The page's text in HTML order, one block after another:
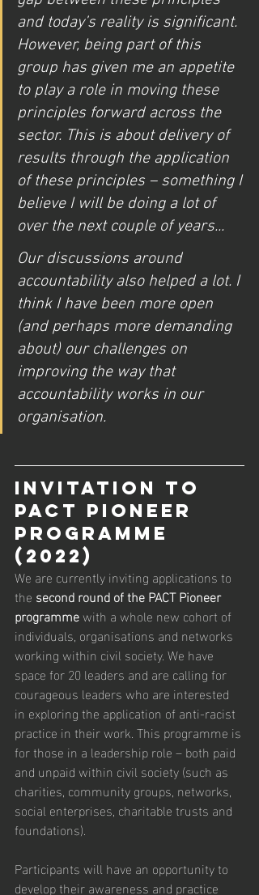
and today’s reality is significant.
However, being part of this
group has given me an appetite
to play a role in moving these
principles forward across the
sector. This is about delivery of
results through the application
of these principles – something I
believe I will be doing a lot of
over the next couple of years...
Our discussions around
accountability also helped a lot. I
think I have been more open
(and perhaps more demanding
about) our challenges on
improving the way that
accountability works in our
organisation.
INVITATION TO
PACT PIONEER
PROGRAMME
(2022)
We are currently inviting applications to
the second round of the PACT Pioneer
programme with a whole new cohort of
individuals, organisations and networks
working within civil society. We have
space for 20 leaders and are calling for
courageous leaders who are interested
in exploring the application of anti-racist
practice in their work. This programme is
for those in a leadership role – both paid
and unpaid within civil society (such as
charities, community groups, networks,
social enterprises, charitable trusts and
foundations).
Participants will have an opportunity to
develop their awareness and practice